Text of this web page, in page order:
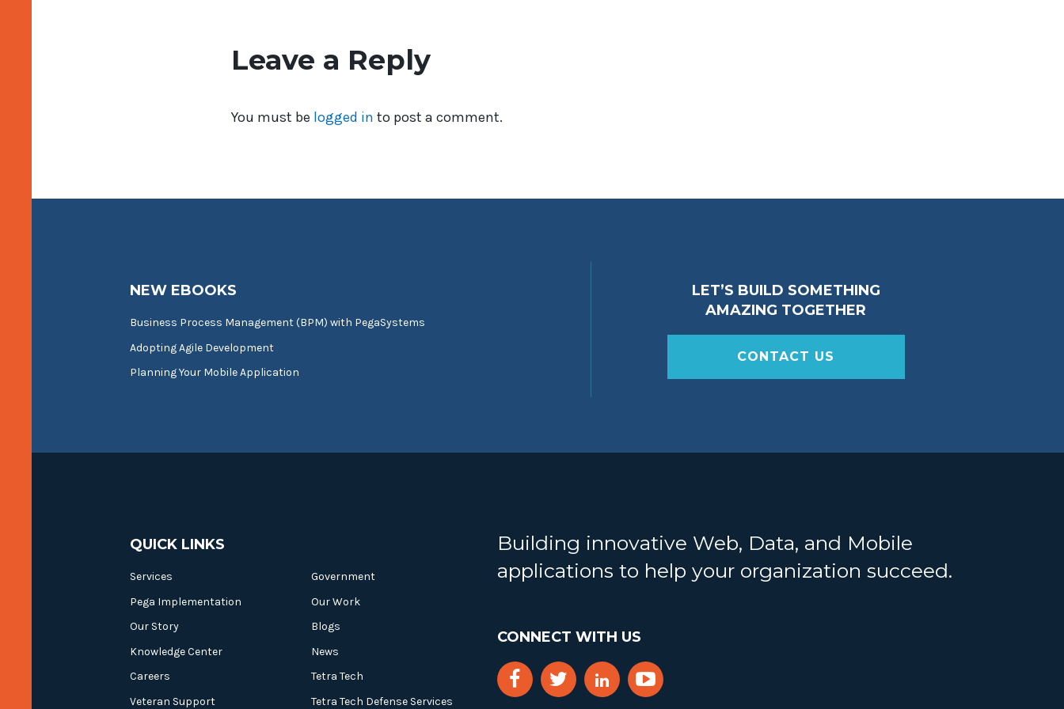
Leave a Reply
You must be logged in to post a comment.
NEW EBOOKS
Business Process Management (BPM) with PegaSystems
Adopting Agile Development
Planning Your Mobile Application
LET’S BUILD SOMETHING
AMAZING TOGETHER
CONTACT US
QUICK LINKS
Services
Government
Pega Implementation
Our Work
Our Story
Blogs
Knowledge Center
News
Careers
Tetra Tech
Veteran Support
Tetra Tech Defense Services
Building innovative Web, Data, and Mobile
applications to help your organization succeed.
CONNECT WITH US